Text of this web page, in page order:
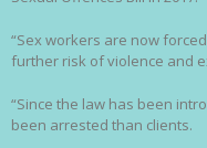
“Sex workers are now
further risk of violence and
“Since the law has been
been arrested than clients.